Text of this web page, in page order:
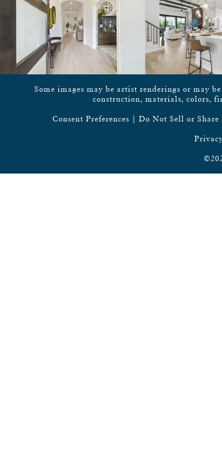
Some images may be artist renderings or may
construction, materials, colors,
Consent Preferences | Do Not Sell or